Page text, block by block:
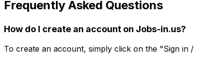
Frequently Asked Questions
How do I create an account on Jobs-in.us?
To create an account, simply click on the "Sign in /